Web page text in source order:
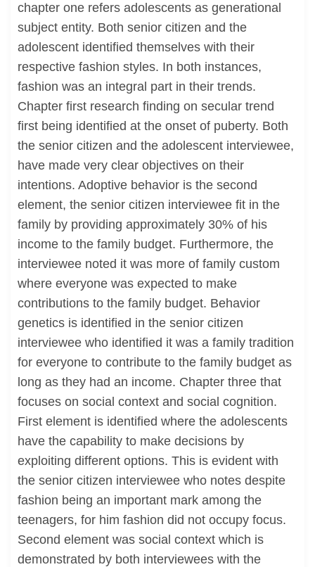
chapter one refers adolescents as generational
subject entity. Both senior citizen and the
adolescent identified themselves with their
respective fashion styles. In both instances,
fashion was an integral part in their trends.
Chapter first research finding on secular trend
first being identified at the onset of puberty. Both
the senior citizen and the adolescent interviewee,
have made very clear objectives on their
intentions. Adoptive behavior is the second
element, the senior citizen interviewee fit in the
family by providing approximately 30% of his
income to the family budget. Furthermore, the
interviewee noted it was more of family custom
where everyone was expected to make
contributions to the family budget. Behavior
genetics is identified in the senior citizen
interviewee who identified it was a family tradition
for everyone to contribute to the family budget as
long as they had an income. Chapter three that
focuses on social context and social cognition.
First element is identified where the adolescents
have the capability to make decisions by
exploiting different options. This is evident with
the senior citizen interviewee who notes despite
fashion being an important mark among the
teenagers, for him fashion did not occupy focus.
Second element was social context which is
demonstrated by both interviewees with the